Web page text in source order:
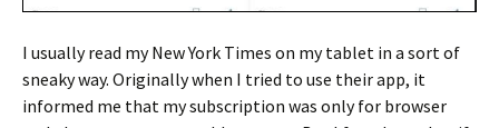
I usually read my New York Times on my tablet in a sort of
sneaky way. Originally when I tried to use their app, it
informed me that my subscription was only for browser